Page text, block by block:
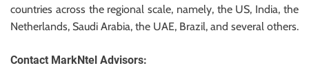
countries across the regional scale, namely, the US, India, the
Netherlands, Saudi Arabia, the UAE, Brazil, and several others.
Contact MarkNtel Advisors: